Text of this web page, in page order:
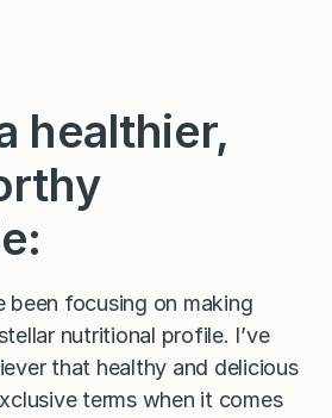
healthier,
been focusing on making
nutritional profile. I’ve
that healthy and delicious
terms when it comes